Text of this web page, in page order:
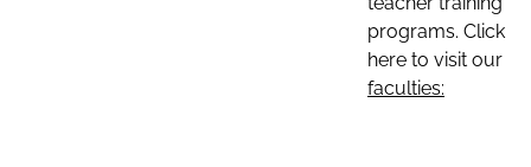
programs. Click
here to visit our
faculties: